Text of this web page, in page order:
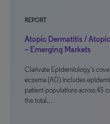
REPORT
Atopic Dermatitis /
– Emerging Markets
Clarivate Epidemiology’s
eczema (AD) includes
patient populations across 45
the total…